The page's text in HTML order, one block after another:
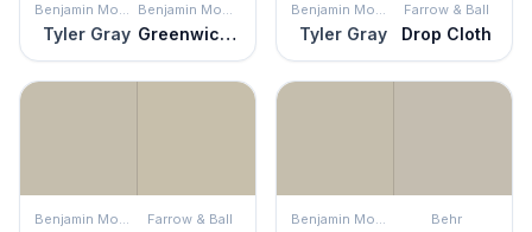
Benjamin Moore
Tyler Gray
Benjamin Moore
Greenwich Gate
Benjamin Moore
Tyler Gray
Farrow & Ball
Drop Cloth
Benjamin Moore Farrow & Ball Benjamin Moore Behr